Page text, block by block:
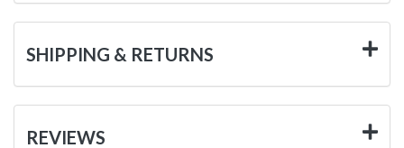
SHIPPING & RETURNS
REVIEWS